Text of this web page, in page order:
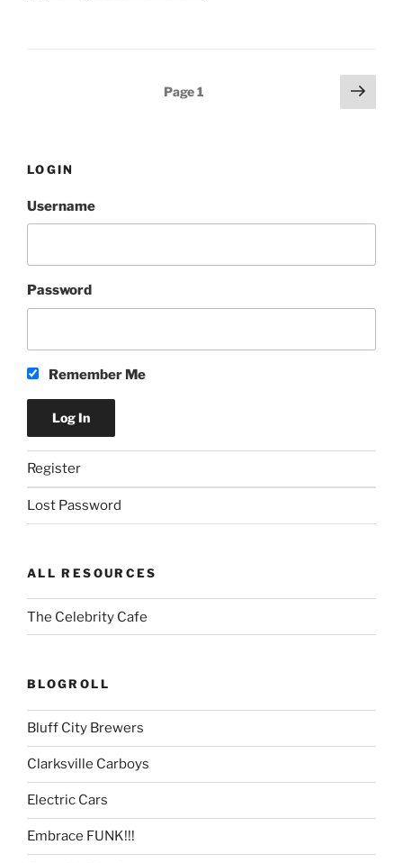
Page1
Next
page
LOGIN
Username
Password
Remember Me
Register
Lost Password
ALL RESOURCES
The Celebrity Cafe
BLOGROLL
Bluff City Brewers
Clarksville Carboys
Electric Cars
Embrace FUNK!!!